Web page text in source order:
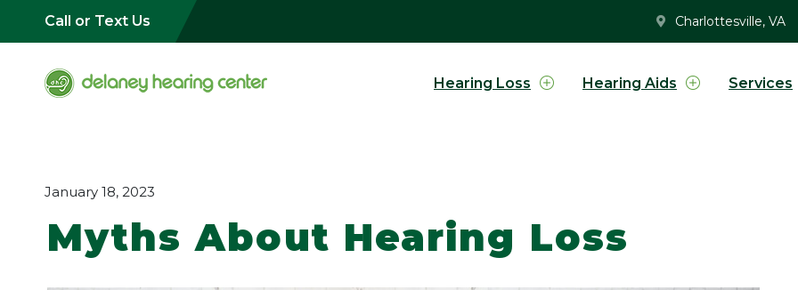
Call or Text Us Charlottesville, VA
Hearing Loss Hearing Aids Services
January 18, 2023
Myths About Hearing Loss